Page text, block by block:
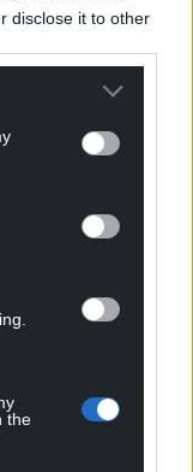
disclose it to other
the